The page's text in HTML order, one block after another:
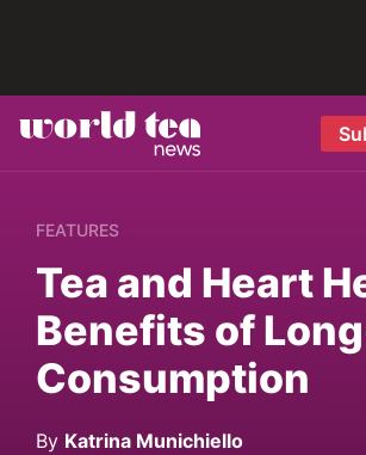
FEATURES
Tea and Heart
Benefits of
Consumption
By Katrina Munichiello